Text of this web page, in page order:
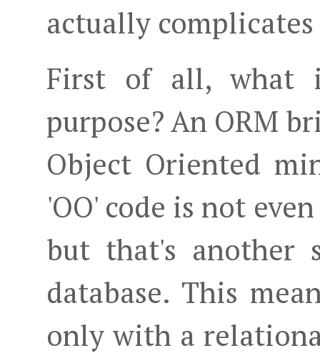
actually
First of all, what
purpose? An ORM
Object Oriented
'OO' code is not
but that's another
database. This
only with a